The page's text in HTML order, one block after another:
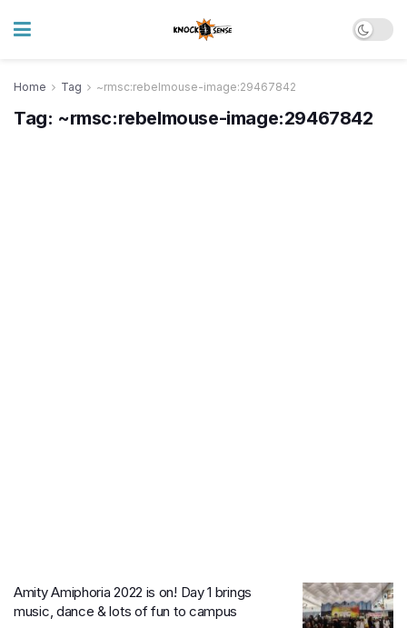
Home Tag ~rmsc:rebelmouse-image:29467842
Tag: ~rmsc:rebelmouse-image:29467842
Amity Amiphoria 2022 is on! Day 1 brings
music, dance & lots of fun to campus